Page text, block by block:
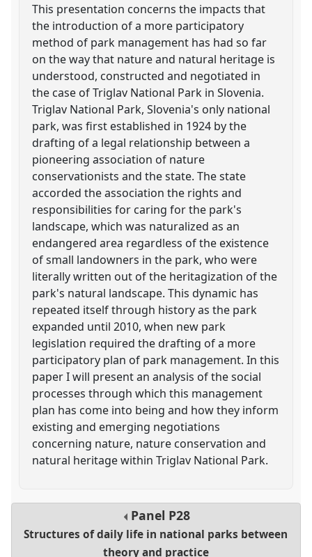
This presentation concerns the impacts that
the introduction of a more participatory
method of park management has had so far
on the way that nature and natural heritage is
understood, constructed and negotiated in
the case of Triglav National Park in Slovenia.
Triglav National Park, Slovenia's only national
park, was first established in 1924 by the
drafting of a legal relationship between a
pioneering association of nature
conservationists and the state. The state
accorded the association the rights and
responsibilities for caring for the park's
landscape, which was naturalized as an
endangered area regardless of the existence
of small landowners in the park, who were
literally written out of the heritagization of the
park's natural landscape. This dynamic has
repeated itself through history as the park
expanded until 2010, when new park
legislation required the drafting of a more
participatory plan of park management. In this
paper I will present an analysis of the social
processes through which this management
plan has come into being and how they inform
existing and emerging negotiations
concerning nature, nature conservation and
natural heritage within Triglav National Park.
Panel P28
Structures of daily life in national parks between
theory and practice